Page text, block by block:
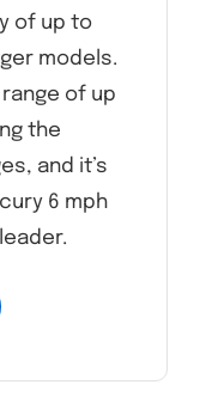
of up to
models.
of up
the
and it’s
6 mph